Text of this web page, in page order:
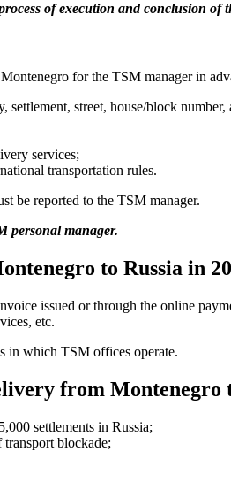
of execution and conclusion of
for the TSM manager in
street, house/block number,
services;
transportation rules.
be reported to the TSM manager.
personal manager.
to Russia in
issued or through the online
etc.
in which TSM offices operate.
from Montenegro
settlements in Russia;
blockade;